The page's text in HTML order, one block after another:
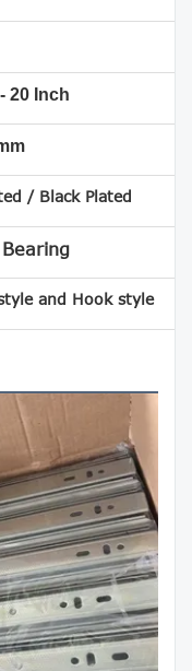
20 Inch
/ Black Plated
Bearing
and Hook style